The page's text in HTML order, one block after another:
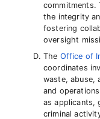
commitments.
the integrity
fostering
oversight
The Office of
coordinates
waste, abuse,
and
as applicants,
criminal